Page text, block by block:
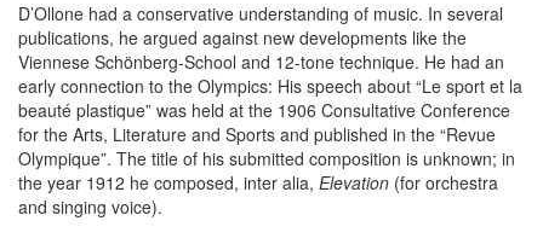
D’Ollone had a conservative understanding of music. In several
publications, he argued against new developments like the
Viennese Schönberg-School and 12-tone technique. He had an
early connection to the Olympics: His speech about “Le sport et la
beauté plastique” was held at the 1906 Consultative Conference
for the Arts, Literature and Sports and published in the “Revue
Olympique”. The title of his submitted composition is unknown; in
the year 1912 he composed, inter alia, Elevation (for orchestra
and singing voice).